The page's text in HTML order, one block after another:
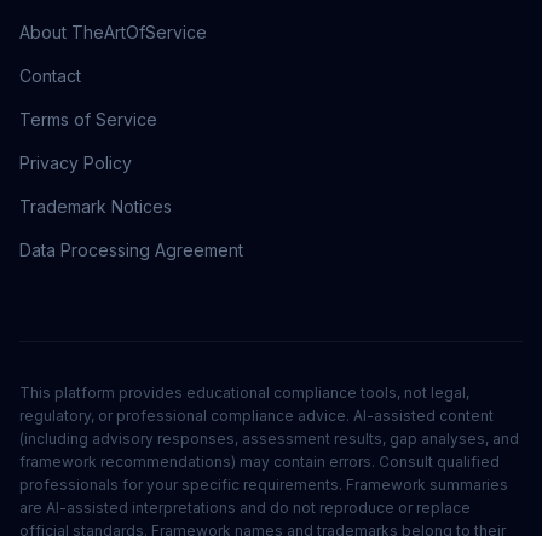
About TheArtOfService
Contact
Terms of Service
Privacy Policy
Trademark Notices
Data Processing Agreement
This platform provides educational compliance tools, not legal,
regulatory, or professional compliance advice. AI-assisted content
(including advisory responses, assessment results, gap analyses, and
framework recommendations) may contain errors. Consult qualified
professionals for your specific requirements. Framework summaries
are AI-assisted interpretations and do not reproduce or replace
official standards. Framework names and trademarks belong to their